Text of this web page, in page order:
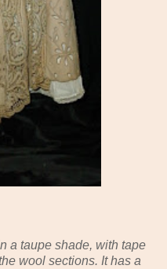
a taupe shade, with tape
wool sections. It has a